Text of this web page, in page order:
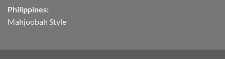
Philippines:
Mahjoobah Style